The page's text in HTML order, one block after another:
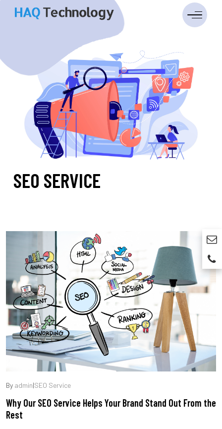
SEO SERVICE
By admin|SEO Service
Why Our SEO Service Helps Your Brand Stand Out From the
Rest